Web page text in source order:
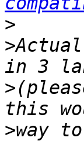
>
>
>
>